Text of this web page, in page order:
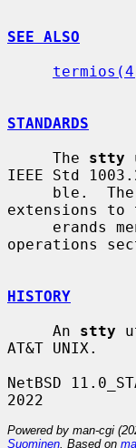
SEE ALSO
STANDARDS
     The
stty
IEEE Std
     ble.  The
extensions to
operations
HISTORY
     An
stty
AT&T UNIX.
NetBSD
Powered by man-cgi
Suominen . Based on